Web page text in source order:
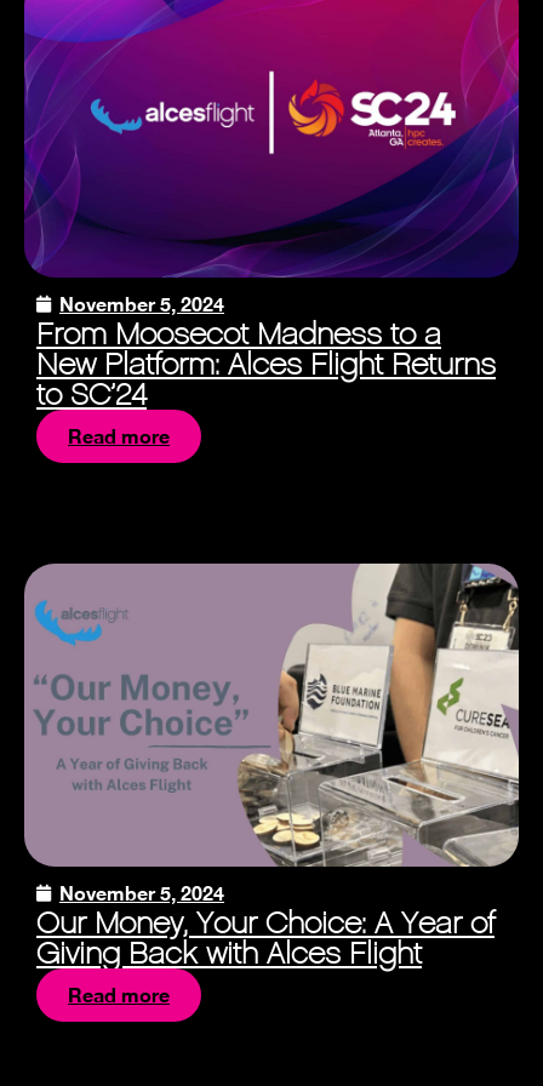
November 5, 2024
From Moosecot Madness to a
New Platform: Alces Flight Returns
to SC’24
Read more
November 5, 2024
Our Money, Your Choice: A Year of
Giving Back with Alces Flight
Read more